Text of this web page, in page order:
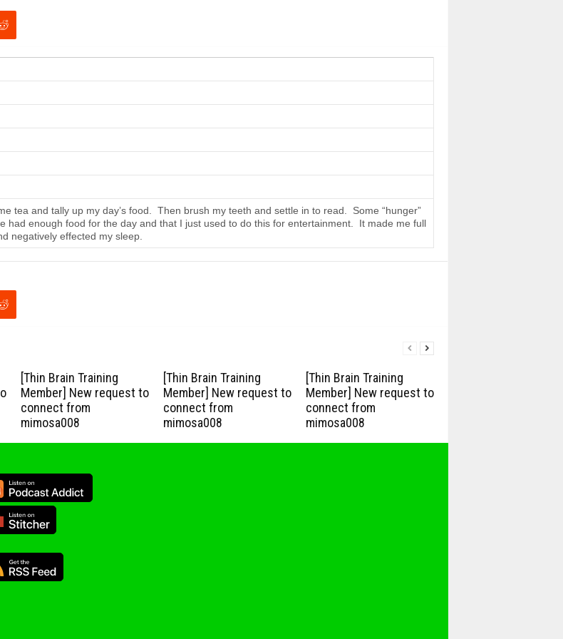
tea and tally up my day’s food. Then brush my teeth and settle in to read. Some “hunger”
had enough food for the day and that I just used to do this for entertainment. It made me full
negatively effected my sleep.
[Thin Brain Training
Member] New request to
connect from
mimosa008
[Thin Brain Training
Member] New request to
connect from
mimosa008
[Thin Brain Training
Member] New request to
connect from
mimosa008